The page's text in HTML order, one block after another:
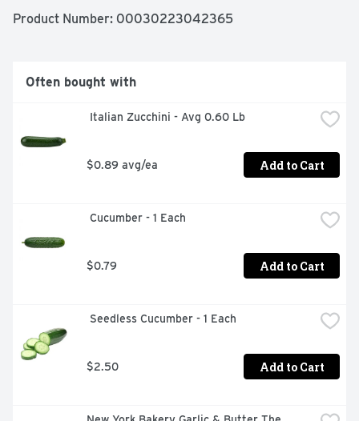
Product Number: 00030223042365
Often bought with
Italian Zucchini - Avg 0.60 Lb
$0.89 avg/ea Add to Cart
Cucumber - 1 Each
$0.79 Add to Cart
Seedless Cucumber - 1 Each
$2.50 Add to Cart